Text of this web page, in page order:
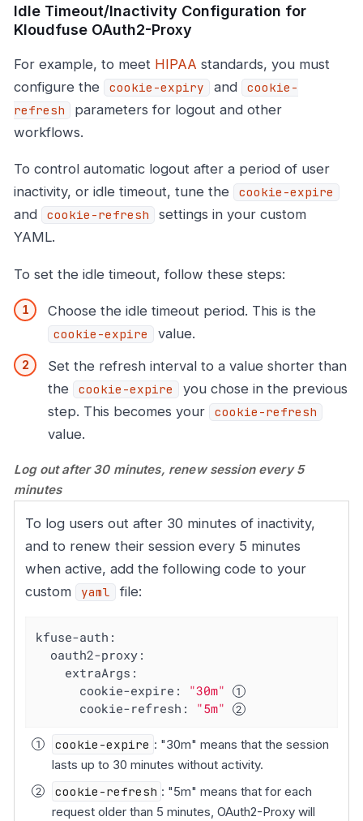
Idle Timeout/Inactivity Configuration for
Kloudfuse OAuth2-Proxy
For example, to meet HIPAA standards, you must
configure the
cookie-expiry and
cookie-
refresh
parameters for logout and other
workflows.
To control automatic logout after a period of user
inactivity, or idle timeout, tune the
cookie-expire
and cookie-refresh
settings in your custom
YAML.
To set the idle timeout, follow these steps:
Choose the idle timeout period. This is the
cookie-expire
value.
Set the refresh interval to a value shorter than
the
cookie-expire
you chose in the previous
step. This becomes your
cookie-refresh
value.
Log out after 30 minutes, renew session every 5
minutes
To log users out after 30 minutes of inactivity,
and to renew their session every 5 minutes
when active, add the following code to your
custom
yaml file:
kfuse-auth:
oauth2-proxy:
extraArgs:
cookie-expire:
"30m"
cookie-refresh:
"5m"
cookie-expire : "30m" means that the session
lasts up to 30 minutes without activity.
cookie-refresh : "5m" means that for each
request older than 5 minutes, OAuth2-Proxy will